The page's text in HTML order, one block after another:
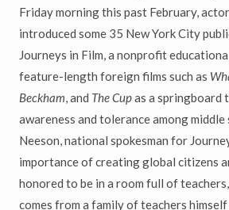
Friday morning this past February,
introduced some 35 New York City
Journeys in Film, a nonprofit
feature-length foreign films such as
Beckham, and The Cupas a springboard
awareness and tolerance among
Neeson, national spokesman for
importance of creating global citizens
honored to be in a room full of
comes from a family of teachers